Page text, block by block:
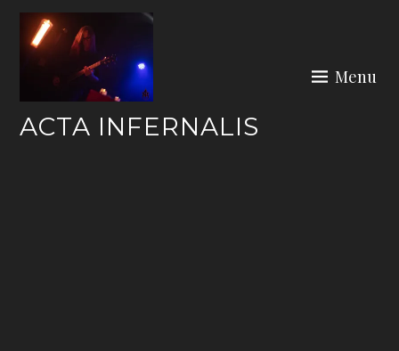
Skip
content
ACTA INFERNALIS
Menu